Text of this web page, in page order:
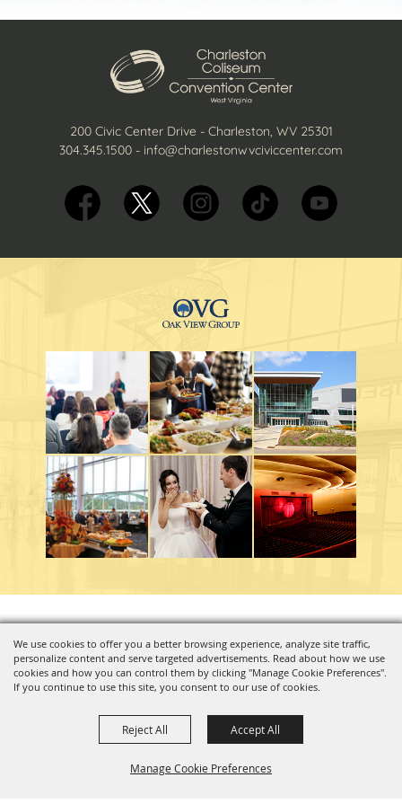
We use cookies to offer you a better browsing experience, analyze site traffic,
personalize content and serve targeted advertisements. Read about how we use
cookies and how you can control them by clicking "Manage Cookie Preferences".
If you continue to use this site, you consent to our use of cookies.
Manage Cookie Preferences
Reject All Accept All
200 Civic Center Drive - Charleston, WV 25301
304.345.1500 - info@charlestonwvciviccenter.com
Powered by